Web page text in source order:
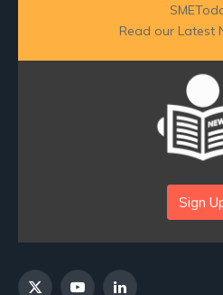
Read our Latest
Sign